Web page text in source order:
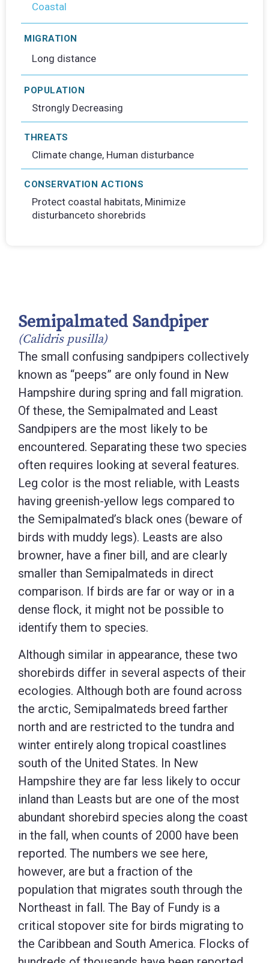
Coastal
MIGRATION
Long distance
POPULATION
Strongly Decreasing
THREATS
Climate change, Human disturbance
CONSERVATION ACTIONS
Protect coastal habitats, Minimize
disturbanceto shorebrids
Semipalmated Sandpiper
(Calidris pusilla)
The small confusing sandpipers collectively
known as “peeps” are only found in New
Hampshire during spring and fall migration.
Of these, the Semipalmated and Least
Sandpipers are the most likely to be
encountered. Separating these two species
often requires looking at several features.
Leg color is the most reliable, with Leasts
having greenish-yellow legs compared to
the Semipalmated’s black ones (beware of
birds with muddy legs). Leasts are also
browner, have a finer bill, and are clearly
smaller than Semipalmateds in direct
comparison. If birds are far or way or in a
dense flock, it might not be possible to
identify them to species.
Although similar in appearance, these two
shorebirds differ in several aspects of their
ecologies. Although both are found across
the arctic, Semipalmateds breed farther
north and are restricted to the tundra and
winter entirely along tropical coastlines
south of the United States. In New
Hampshire they are far less likely to occur
inland than Leasts but are one of the most
abundant shorebird species along the coast
in the fall, when counts of 2000 have been
reported. The numbers we see here,
however, are but a fraction of the
population that migrates south through the
Northeast in fall. The Bay of Fundy is a
critical stopover site for birds migrating to
the Caribbean and South America. Flocks of